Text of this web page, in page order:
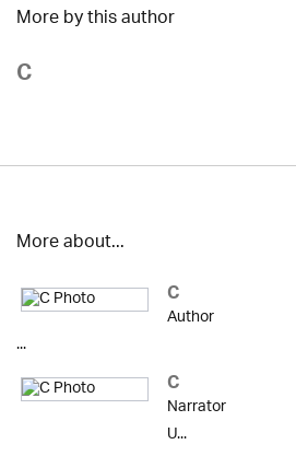
More by this author
C
More about...
C
Author
...
C
Narrator
U...